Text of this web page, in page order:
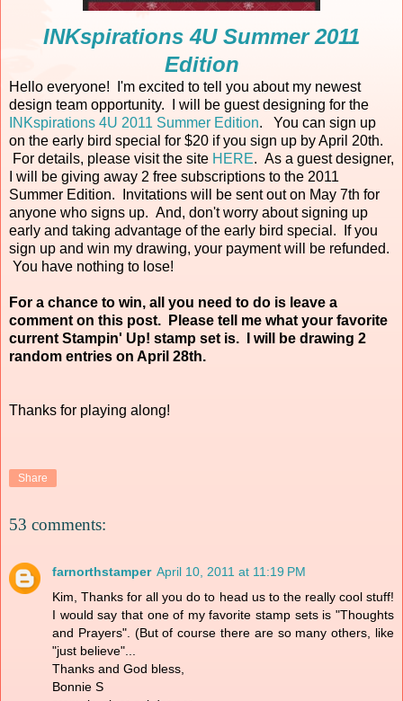
INKspirations 4U Summer 2011
Edition
Hello everyone! I'm excited to tell you about my newest
design team opportunity. I will be guest designing for the
INKspirations 4U 2011 Summer Edition. You can sign up
on the early bird special for $20 if you sign up by April 20th.
For details, please visit the site HERE. As a guest designer,
I will be giving away 2 free subscriptions to the 2011
Summer Edition. Invitations will be sent out on May 7th for
anyone who signs up. And, don't worry about signing up
early and taking advantage of the early bird special. If you
sign up and win my drawing, your payment will be refunded.
You have nothing to lose!
For a chance to win, all you need to do is leave a
comment on this post. Please tell me what your favorite
current Stampin' Up! stamp set is. I will be drawing 2
random entries on April 28th.
Thanks for playing along!
Share
53 comments:
farnorthstamper April 10, 2011 at 11:19 PM
Kim, Thanks for all you do to head us to the really cool stuff!
I would say that one of my favorite stamp sets is "Thoughts
and Prayers". (But of course there are so many others, like
"just believe"...
Thanks and God bless,
Bonnie S